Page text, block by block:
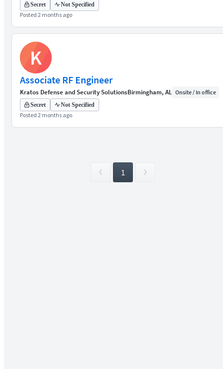
Secret Not Specified
Posted 2 months ago
K
Associate RF Engineer
Kratos Defense and Security SolutionsBirmingham, AL Onsite / In office
Secret Not Specified
Posted 2 months ago
1